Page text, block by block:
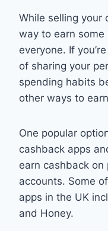
While selling your
way to earn
everyone. If
of sharing your
spending habits
other ways to
One popular
cashback apps
earn cashback
accounts. Some
apps in the UK
and Honey.